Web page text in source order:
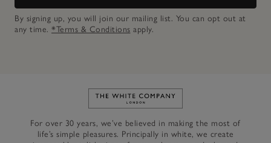
By signing up, you will join our mailing list. You can opt out at
any time. *Terms & Conditions apply.
Link to The White Company's
For over 30 years, we’ve believed in making the most of
life’s simple pleasures. Principally in white, we create